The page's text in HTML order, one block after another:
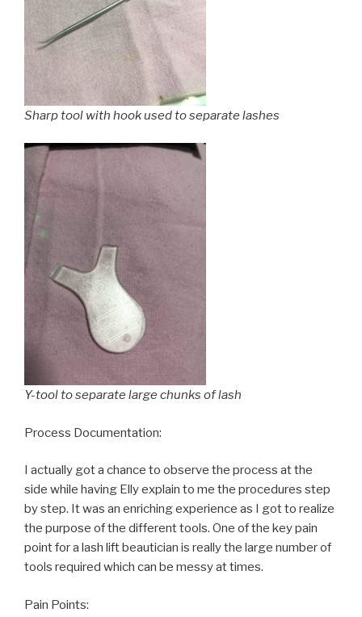
Sharp tool with hook used to separate lashes
Y-tool to separate large chunks of lash
Process Documentation:
I actually got a chance to observe the process at the
side while having Elly explain to me the procedures step
by step. It was an enriching experience as I got to realize
the purpose of the different tools. One of the key pain
point for a lash lift beautician is really the large number of
tools required which can be messy at times.
Pain Points: